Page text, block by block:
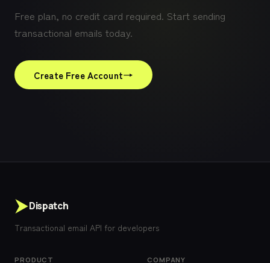
Free plan, no credit card required. Start sending
transactional emails today.
Create Free Account→
Dispatch
Transactional email API for developers
PRODUCT COMPANY